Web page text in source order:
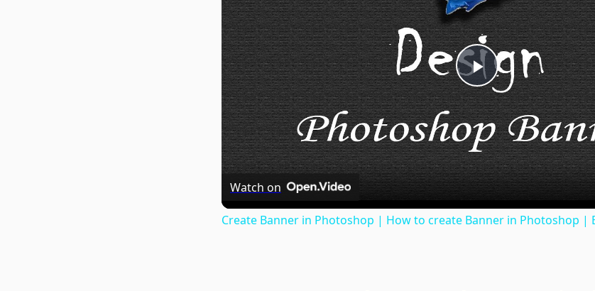
Play
Video
Watch on
Create Banner in Photoshop | How to create Banner in Photoshop |